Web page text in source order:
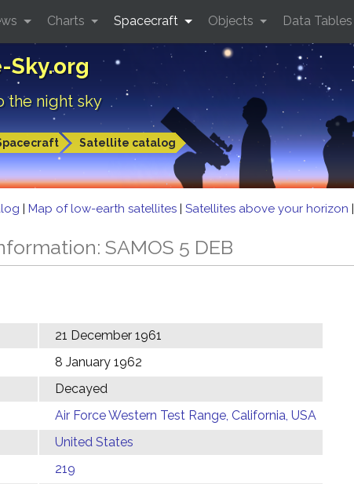
Sky.org
the night sky
Satellite catalog
Charts Spacecraft Objects Data Tables
| Map of low-earth satellites | Satellites above your horizon |
SAMOS 5 DEB
21 December 1961
8 January 1962
Decayed
Air Force Western Test Range, California, USA
United States
219